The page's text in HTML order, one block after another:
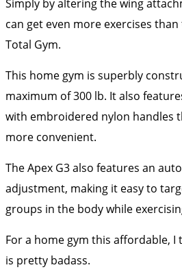
Simply by altering the wing
can get even more exercises
Total Gym.
This home gym is superbly
maximum of 300 lb. It also
with embroidered nylon handles
more convenient.
The Apex G3 also features an
adjustment, making it easy to
groups in the body while
For a home gym this affordable,
is pretty badass.